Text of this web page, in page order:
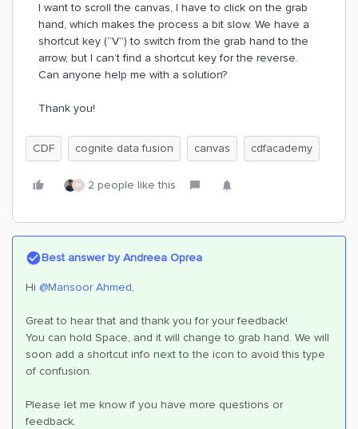
I want to scroll the canvas, I have to click on the grab
hand, which makes the process a bit slow. We have a
shortcut key (“V”) to switch from the grab hand to the
arrow, but I can’t find a shortcut key for the reverse.
Can anyone help me with a solution?
Thank you!
CDF cognite data fusion canvas cdfacademy
M 2 people like this
Best answer byAndreea Oprea
Hi ​ @Mansoor Ahmed,
Great to hear that and thank you for your feedback!
You can hold Space, and it will change to grab hand. We will
soon add a shortcut info next to the icon to avoid this type
of confusion.
Please let me know if you have more questions or
feedback.